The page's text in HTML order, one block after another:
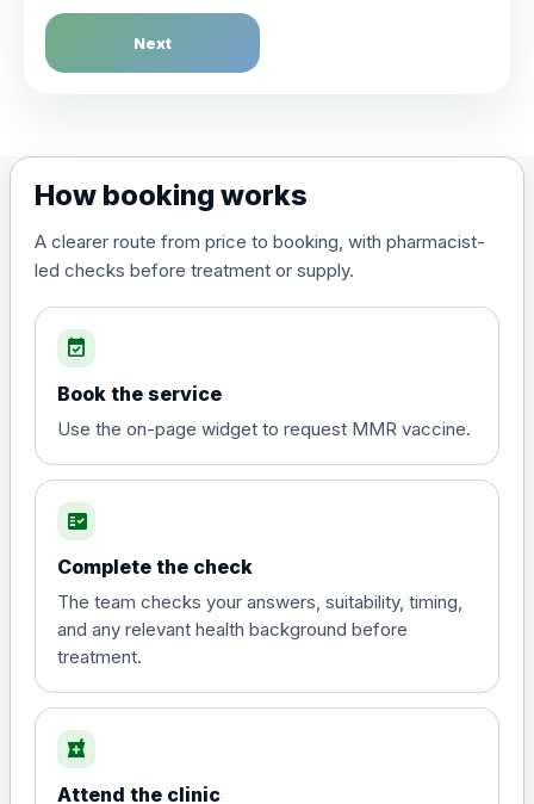
Next
How booking works
A clearer route from price to booking, with pharmacist-
led checks before treatment or supply.
event_available
Book the service
Use the on-page widget to request MMR vaccine.
fact_check
Complete the check
The team checks your answers, suitability, timing,
and any relevant health background before
treatment.
local_pharmacy
Attend the clinic